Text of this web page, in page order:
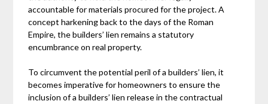
accountable for materials procured for the project. A
concept harkening back to the days of the Roman
Empire, the builders’ lien remains a statutory
encumbrance on real property.
To circumvent the potential peril of a builders’ lien, it
becomes imperative for homeowners to ensure the
inclusion of a builders’ lien release in the contractual